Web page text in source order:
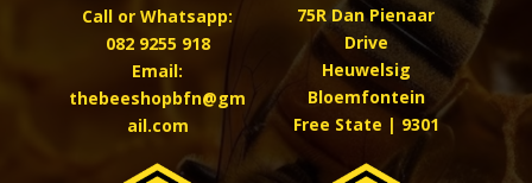
Call or Whatsapp:
082 9255 918
Email:
thebeeshopbfn@gm
ail.com
75R Dan Pienaar
Drive
Heuwelsig
Bloemfontein
Free State | 9301